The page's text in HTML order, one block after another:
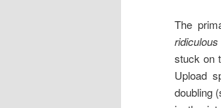
The
stuck on
Upload
doubling